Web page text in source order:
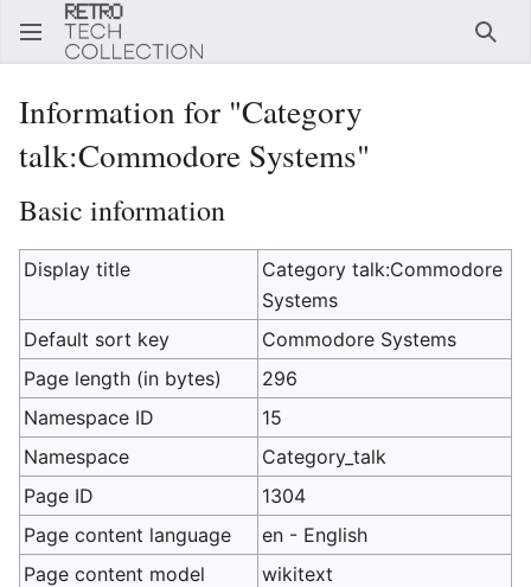
Information for "Category
talk:Commodore Systems"
Basic information
Display title
Category talk:Commodore
Systems
Default sort key
Commodore Systems
Page length (in bytes)
296
Namespace ID
15
Namespace
Category_talk
Page ID
1304
Page content language
en - English
Page content model
wikitext